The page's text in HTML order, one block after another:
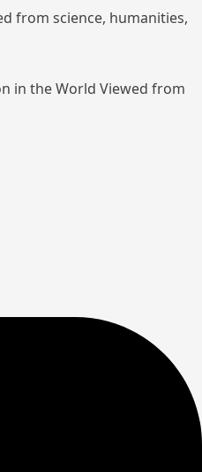
from science, humanities,
in the World Viewed from